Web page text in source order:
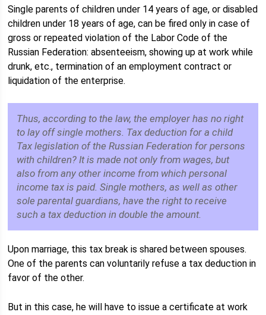
Single parents of children under 14 years of age, or disabled
children under 18 years of age, can be fired only in case of
gross or repeated violation of the Labor Code of the
Russian Federation: absenteeism, showing up at work while
drunk, etc., termination of an employment contract or
liquidation of the enterprise.
Thus, according to the law, the employer has no right
to lay off single mothers. Tax deduction for a child
Tax legislation of the Russian Federation for persons
with children? It is made not only from wages, but
also from any other income from which personal
income tax is paid. Single mothers, as well as other
sole parental guardians, have the right to receive
such a tax deduction in double the amount.
Upon marriage, this tax break is shared between spouses.
One of the parents can voluntarily refuse a tax deduction in
favor of the other.
But in this case, he will have to issue a certificate at work